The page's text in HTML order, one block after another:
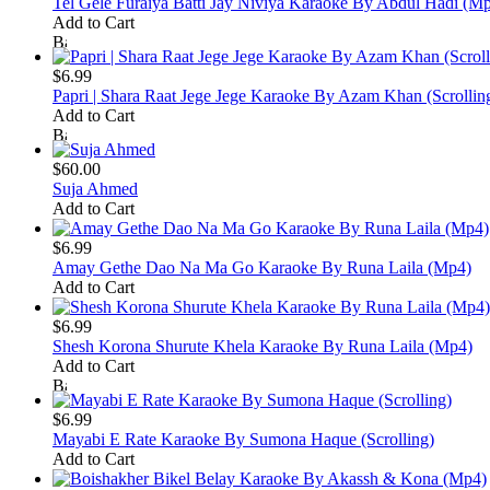
Add to Cart
$6.99
Papri | Shara Raat Jege Jege Karaoke By Azam Khan
Add to Cart
$60.00
Suja Ahmed
Add to Cart
$6.99
Amay Gethe Dao Na Ma Go Karaoke By Runa Laila (Mp4)
Add to Cart
$6.99
Shesh Korona Shurute Khela Karaoke By Runa Laila (Mp4)
Add to Cart
$6.99
Mayabi E Rate Karaoke By Sumona Haque (Scrolling)
Add to Cart